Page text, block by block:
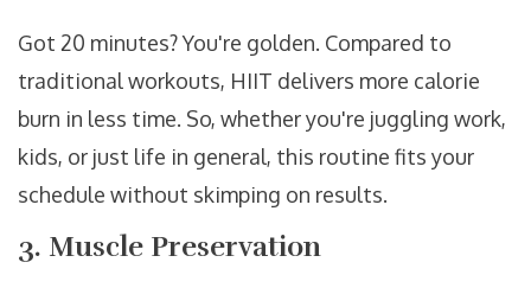
Got 20 minutes? You're golden. Compared to
traditional workouts, HIIT delivers more calorie
burn in less time. So, whether you're juggling work,
kids, or just life in general, this routine fits your
schedule without skimping on results.
3. Muscle Preservation